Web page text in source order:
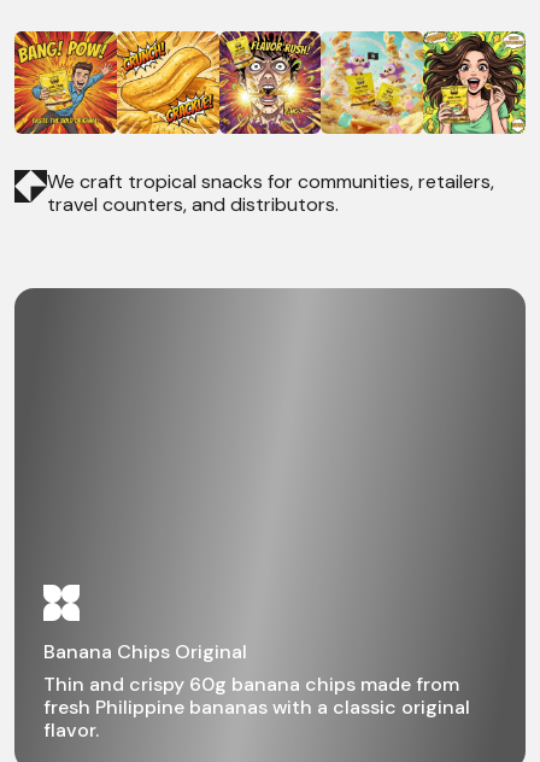
We craft tropical snacks for communities, retailers,
travel counters, and distributors.
Banana Chips Original
Thin and crispy 60g banana chips made from
fresh Philippine bananas with a classic original
flavor.